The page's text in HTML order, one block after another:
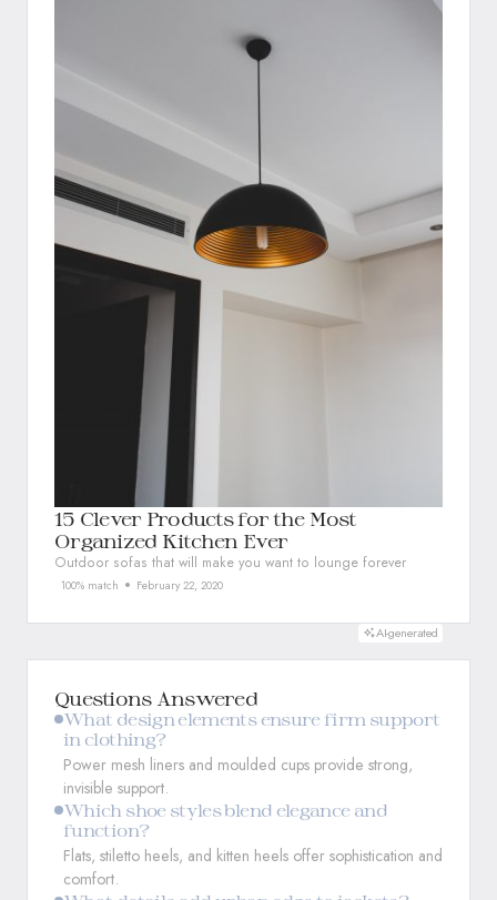
15 Clever Products for the Most
Organized Kitchen Ever
Outdoor sofas that will make you want to lounge forever
100% match February 22, 2020
AI-generated
Questions Answered
What design elements ensure firm support
in clothing?
Power mesh liners and moulded cups provide strong,
invisible support.
Which shoe styles blend elegance and
function?
Flats, stiletto heels, and kitten heels offer sophistication and
comfort.